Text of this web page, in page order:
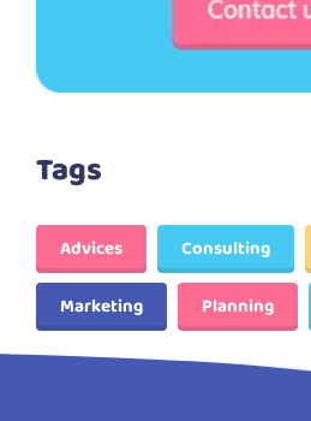
Tags
Advices Consulting
Marketing
Planning